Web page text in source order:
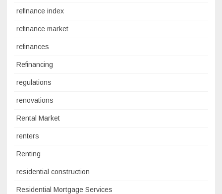
refinance index
refinance market
refinances
Refinancing
regulations
renovations
Rental Market
renters
Renting
residential construction
Residential Mortgage Services